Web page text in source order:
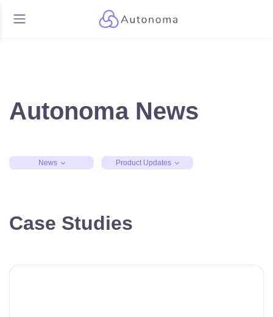
Autonoma News
News Product Updates
Case Studies